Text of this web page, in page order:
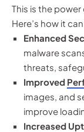
This is the
Here’s how it
Enhanced
malware
threats,
Improved
images, and
improve
Increased